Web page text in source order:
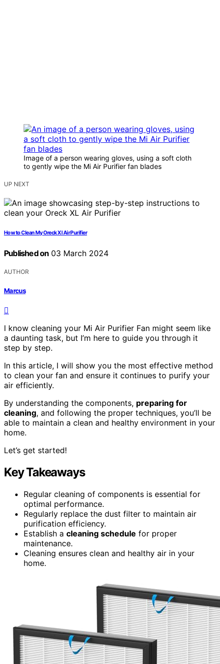
Image of a person wearing gloves, using a soft cloth
to gently wipe the Mi Air Purifier fan blades
UP NEXT
How to Clean My Oreck Xl Air Purifier
Published on 03 March 2024
AUTHOR
Marcus
I know cleaning your Mi Air Purifier Fan might seem like
a daunting task, but I’m here to guide you through it
step by step.
In this article, I will show you the most effective method
to clean your fan and ensure it continues to purify your
air efficiently.
By understanding the components, preparing for
cleaning, and following the proper techniques, you’ll be
able to maintain a clean and healthy environment in your
home.
Let’s get started!
Key Takeaways
Regular cleaning of components is essential for
optimal performance.
Regularly replace the dust filter to maintain air
purification efficiency.
Establish a cleaning schedule for proper
maintenance.
Cleaning ensures clean and healthy air in your
home.